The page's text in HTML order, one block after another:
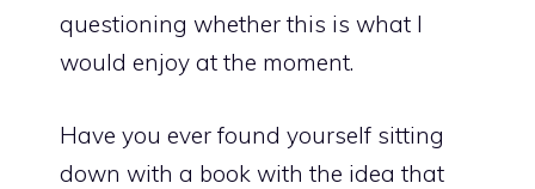
questioning whether this is what I
would enjoy at the moment.
Have you ever found yourself sitting
down with a book with the idea that